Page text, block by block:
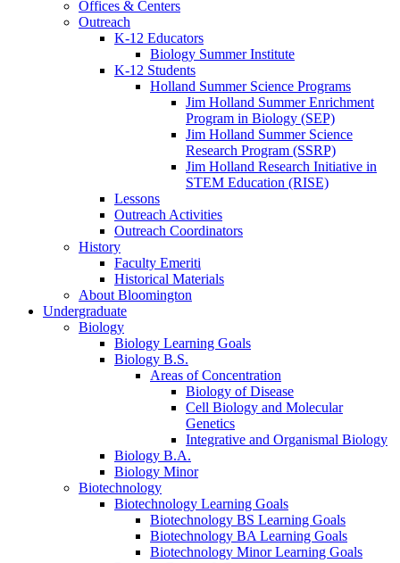
Offices & Centers
Outreach
K-12 Educators
Biology Summer Institute
K-12 Students
Holland Summer Science Programs
Jim Holland Summer Enrichment
Program in Biology (SEP)
Jim Holland Summer Science
Research Program (SSRP)
Jim Holland Research Initiative in
STEM Education (RISE)
Lessons
Outreach Activities
Outreach Coordinators
History
Faculty Emeriti
Historical Materials
About Bloomington
Undergraduate
Biology
Biology Learning Goals
Biology B.S.
Areas of Concentration
Biology of Disease
Cell Biology and Molecular
Genetics
Integrative and Organismal Biology
Biology B.A.
Biology Minor
Biotechnology
Biotechnology Learning Goals
Biotechnology BS Learning Goals
Biotechnology BA Learning Goals
Biotechnology Minor Learning Goals